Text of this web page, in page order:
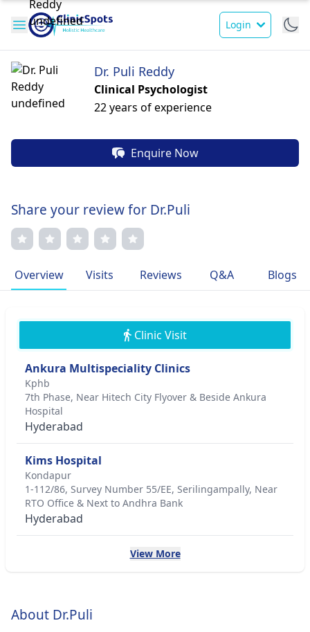
Login
Dr. Puli Reddy
Clinical Psychologist
22 years of experience
Enquire Now
Share your review for Dr.Puli
Overview Visits Reviews Q&A Blogs
Clinic Visit
Ankura Multispeciality Clinics
Kphb
7th Phase, Near Hitech City Flyover & Beside Ankura
Hospital
Hyderabad
Kims Hospital
Kondapur
1-112/86, Survey Number 55/EE, Serilingampally, Near
RTO Office & Next to Andhra Bank
Hyderabad
View More
About Dr.Puli